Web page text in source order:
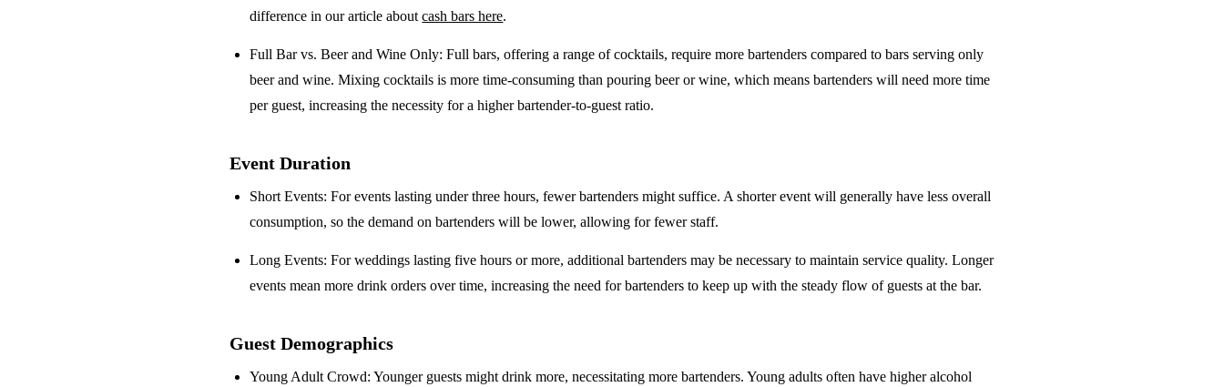
difference in our article aboutcash bars here.
Full Bar vs. Beer and Wine Only: Full bars, offering a range of cocktails, require more bartenders compared to bars serving only
beer and wine. Mixing cocktails is more time-consuming than pouring beer or wine, which means bartenders will need more time
per guest, increasing the necessity for a higher bartender-to-guest ratio.
Event Duration
Short Events: For events lasting under three hours, fewer bartenders might suffice. A shorter event will generally have less overall
consumption, so the demand on bartenders will be lower, allowing for fewer staff.
Long Events: For weddings lasting five hours or more, additional bartenders may be necessary to maintain service quality. Longer
events mean more drink orders over time, increasing the need for bartenders to keep up with the steady flow of guests at the bar.
Guest Demographics
Young Adult Crowd: Younger guests might drink more, necessitating more bartenders. Young adults often have higher alcohol